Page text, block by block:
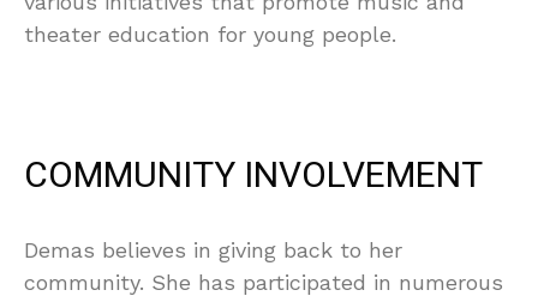
theater education for young people.
COMMUNITY INVOLVEMENT
Demas believes in giving back to her
community. She has participated in numerous